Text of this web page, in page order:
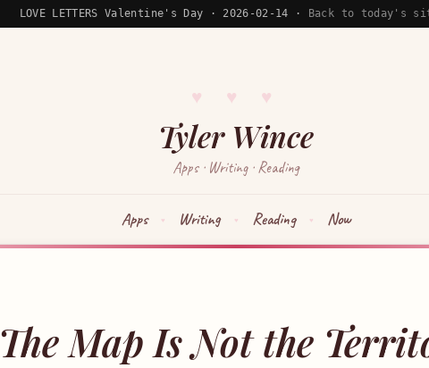
LOVE LETTERS Valentine's Day · 2026-02-14 · Back to today's
♥ ♥ ♥
Tyler Wince
Apps · Writing · Reading
Apps Writing Reading Now
The Map Is Not the